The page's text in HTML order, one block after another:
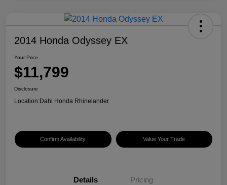
2014 Honda Odyssey EX
Your Price
$11,799
Disclosure
Location:Dahl Honda Rhinelander
Confirm Availability Value Your Trade
Details Pricing